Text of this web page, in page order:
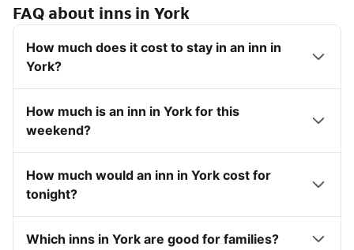
FAQ about inns in York
How much does it cost to stay in an inn in
York?
How much is an inn in York for this
weekend?
How much would an inn in York cost for
tonight?
Which inns in York are good for families?